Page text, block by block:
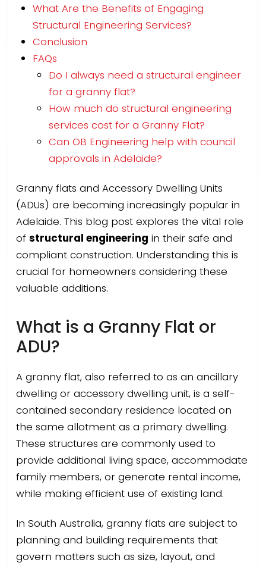
What Are the Benefits of Engaging
Structural Engineering Services?
Conclusion
FAQs
Do I always need a structural engineer
for a granny flat?
How much do structural engineering
services cost for a Granny Flat?
Can OB Engineering help with council
approvals in Adelaide?
Granny flats and Accessory Dwelling Units
(ADUs) are becoming increasingly popular in
Adelaide. This blog post explores the vital role
of structural engineering in their safe and
compliant construction. Understanding this is
crucial for homeowners considering these
valuable additions.
What is a Granny Flat or
ADU?
A granny flat, also referred to as an ancillary
dwelling or accessory dwelling unit, is a self-
contained secondary residence located on
the same allotment as a primary dwelling.
These structures are commonly used to
provide additional living space, accommodate
family members, or generate rental income,
while making efficient use of existing land.
In South Australia, granny flats are subject to
planning and building requirements that
govern matters such as size, layout, and